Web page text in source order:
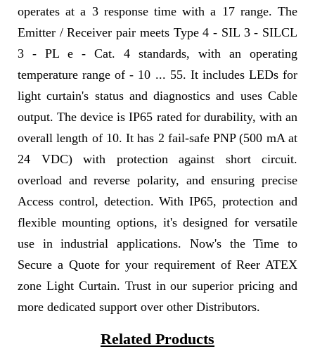
operates at a 3 response time with a 17 range. The
Emitter / Receiver pair meets Type 4 - SIL 3 - SILCL
3 - PL e - Cat. 4 standards, with an operating
temperature range of - 10 ... 55. It includes LEDs for
light curtain's status and diagnostics and uses Cable
output. The device is IP65 rated for durability, with an
overall length of 10. It has 2 fail-safe PNP (500 mA at
24 VDC) with protection against short circuit.
overload and reverse polarity, and ensuring precise
Access control, detection. With IP65, protection and
flexible mounting options, it's designed for versatile
use in industrial applications. Now's the Time to
Secure a Quote for your requirement of Reer ATEX
zone Light Curtain. Trust in our superior pricing and
more dedicated support over other Distributors.
Related Products